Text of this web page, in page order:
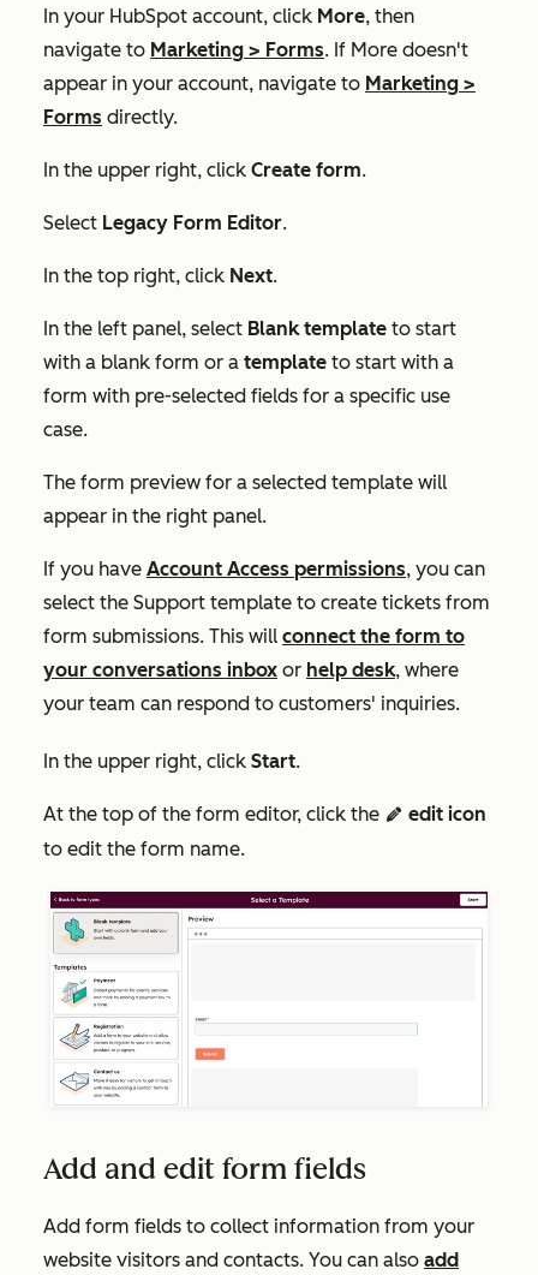
In your HubSpot account, click More, then
navigate to Marketing > Forms. If More doesn't
appear in your account, navigate to Marketing >
Forms directly.
In the upper right, click Create form.
Select Legacy Form Editor.
In the top right, click Next.
In the left panel, select Blank template to start
with a blank form or a template to start with a
form with pre-selected fields for a specific use
case.
The form preview for a selected template will
appear in the right panel.
If you have Account Access permissions, you can
select the Support template to create tickets from
form submissions. This will connect the form to
your conversations inbox or help desk, where
your team can respond to customers' inquiries.
In the upper right, click Start.
At the top of the form editor, click the edit edit icon
to edit the form name.
Add and edit form fields
Add form fields to collect information from your
website visitors and contacts. You can also add